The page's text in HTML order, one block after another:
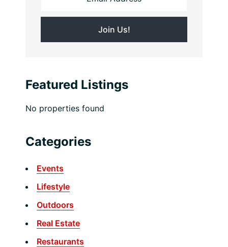
Featured Listings
No properties found
Categories
Events
Lifestyle
Outdoors
Real Estate
Restaurants